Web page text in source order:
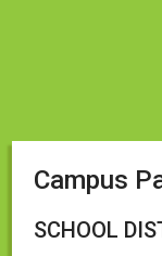
Campus
SCHOOL